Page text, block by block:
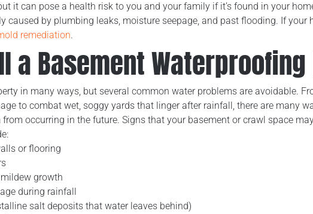
it can pose a health risk to you and your family if it’s found in your
caused by plumbing leaks, moisture seepage, and past flooding. If your
remediation.
a Basement
in many ways, but several common water problems are avoidable.
to combat wet, soggy yards that linger after rainfall, there are many
occurring in the future. Signs that your basement or crawl space
or flooring
growth
during rainfall
salt deposits that water leaves behind)